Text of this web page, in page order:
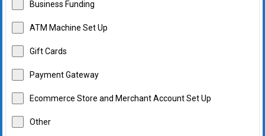
Business Funding
ATM Machine Set Up
Gift Cards
Payment Gateway
Ecommerce Store and Merchant Account Set Up
Other